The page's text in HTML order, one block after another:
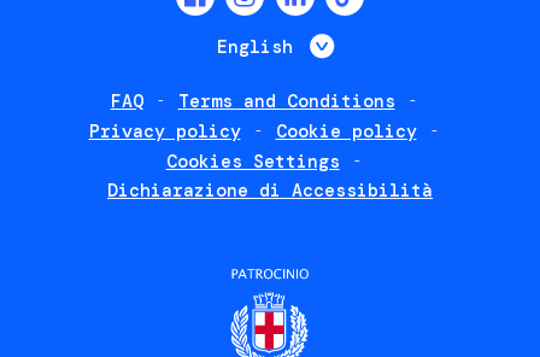
English List additional
FAQ
Terms and Conditions
Privacy policy
Cookie policy
Cookies Settings
Dichiarazione di Accessibilità